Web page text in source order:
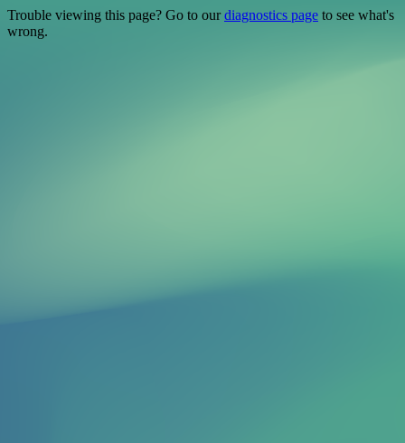
Trouble viewing this page? Go to ourdiagnostics page to see what's
wrong.